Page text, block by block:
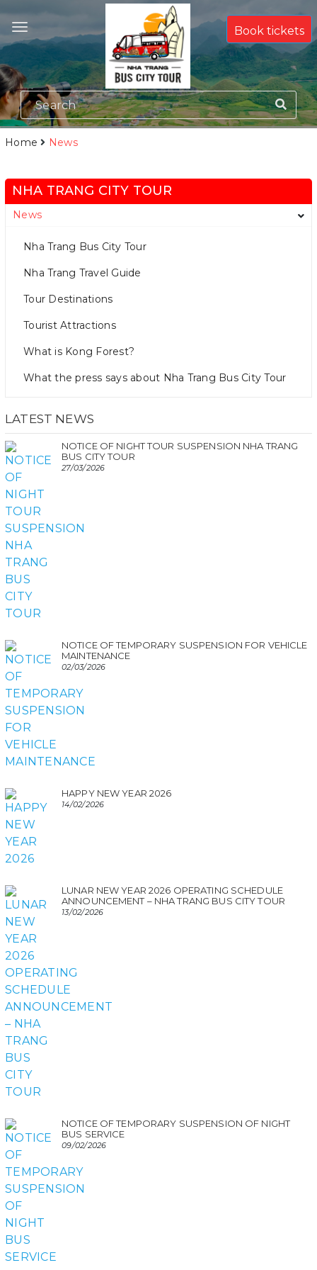
Book tickets
Home News
NHA TRANG CITY TOUR
News
Nha Trang Bus City Tour
Nha Trang Travel Guide
Tour Destinations
Tourist Attractions
What is Kong Forest?
What the press says about Nha Trang Bus City Tour
LATEST NEWS
NOTICE OF NIGHT TOUR SUSPENSION NHA TRANG
BUS CITY TOUR
27/03/2026
NOTICE OF TEMPORARY SUSPENSION FOR VEHICLE
MAINTENANCE
02/03/2026
HAPPY NEW YEAR 2026
14/02/2026
LUNAR NEW YEAR 2026 OPERATING SCHEDULE
ANNOUNCEMENT – NHA TRANG BUS CITY TOUR
13/02/2026
NOTICE OF TEMPORARY SUSPENSION OF NIGHT
BUS SERVICE
09/02/2026